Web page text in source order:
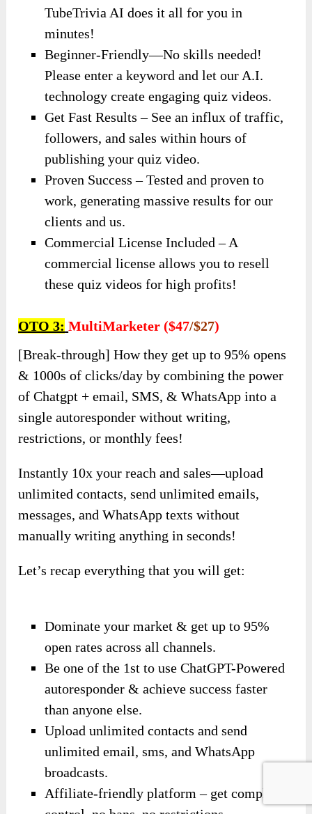
TubeTrivia AI does it all for you in
minutes!
Beginner-Friendly—No skills needed!
Please enter a keyword and let our A.I.
technology create engaging quiz videos.
Get Fast Results – See an influx of traffic,
followers, and sales within hours of
publishing your quiz video.
Proven Success – Tested and proven to
work, generating massive results for our
clients and us.
Commercial License Included – A
commercial license allows you to resell
these quiz videos for high profits!
OTO 3: MultiMarketer ($47/$27)
[Break-through] How they get up to 95% opens
& 1000s of clicks/day by combining the power
of Chatgpt + email, SMS, & WhatsApp into a
single autoresponder without writing,
restrictions, or monthly fees!
Instantly 10x your reach and sales—upload
unlimited contacts, send unlimited emails,
messages, and WhatsApp texts without
manually writing anything in seconds!
Let’s recap everything that you will get:
Dominate your market & get up to 95%
open rates across all channels.
Be one of the 1st to use ChatGPT-Powered
autoresponder & achieve success faster
than anyone else.
Upload unlimited contacts and send
unlimited email, sms, and WhatsApp
broadcasts.
Affiliate-friendly platform – get complete